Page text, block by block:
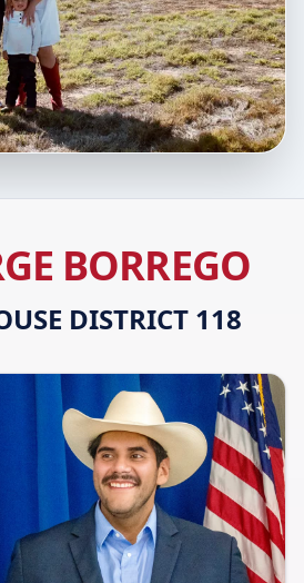
BORREGO
DISTRICT 118